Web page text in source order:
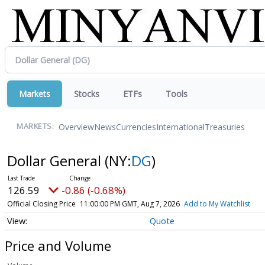
Markets Stocks ETFs Tools
MARKETS: OverviewNewsCurrenciesInternationalTreasuries
Dollar General (NY:DG)
126.59 -0.86 (-0.68%)
Official Closing Price 11:00:00 PM GMT, Aug 7, 2026 Add to My Watchlist
Quote
Price and Volume